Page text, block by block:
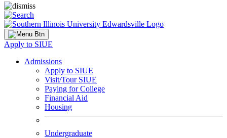
Apply to SIUE
Admissions
Apply to SIUE
Visit/Tour SIUE
Paying for College
Financial Aid
Housing
Undergraduate